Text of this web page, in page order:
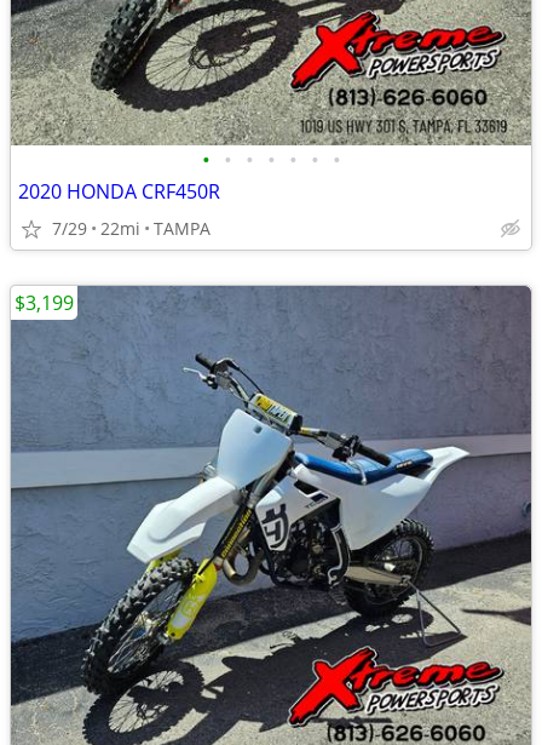
• • • • • • •
2020 HONDA CRF450R
7/29 22mi TAMPA
$3,199